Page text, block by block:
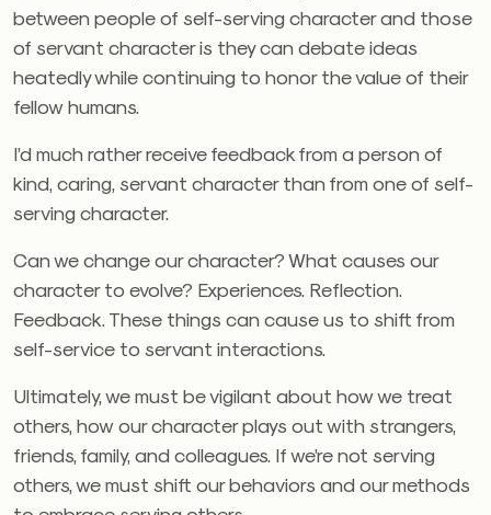
between people of self-serving character and those
of servant character is they can debate ideas
heatedly while continuing to honor the value of their
fellow humans.
I’d much rather receive feedback from a person of
kind, caring, servant character than from one of self-
serving character.
Can we change our character? What causes our
character to evolve? Experiences. Reflection.
Feedback. These things can cause us to shift from
self-service to servant interactions.
Ultimately, we must be vigilant about how we treat
others, how our character plays out with strangers,
friends, family, and colleagues. If we’re not serving
others, we must shift our behaviors and our methods